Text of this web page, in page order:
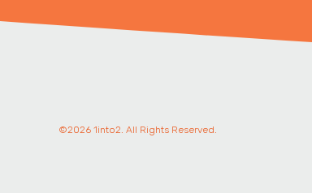
©2026 1into2. All Rights Reserved.